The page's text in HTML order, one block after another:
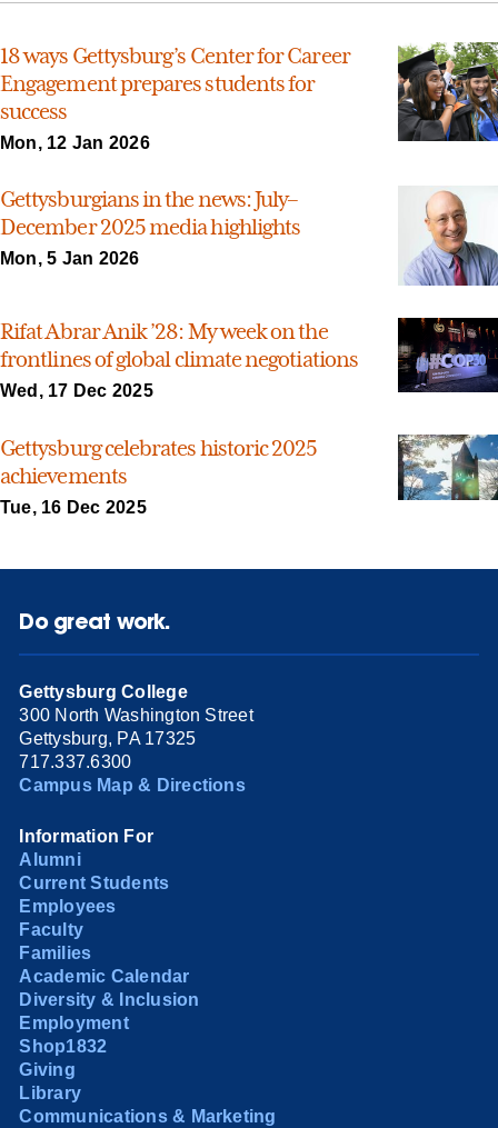
18 ways Gettysburg’s Center for Career
Engagement prepares students for
success
Mon, 12 Jan 2026
Gettysburgians in the news: July–
December 2025 media highlights
Mon, 5 Jan 2026
Rifat Abrar Anik ’28: My week on the
frontlines of global climate negotiations
Wed, 17 Dec 2025
Gettysburg celebrates historic 2025
achievements
Tue, 16 Dec 2025
Do great work.
Gettysburg College
300 North Washington Street
Gettysburg, PA 17325
717.337.6300
Campus Map & Directions
Information For
Alumni
Current Students
Employees
Faculty
Families
Academic Calendar
Diversity & Inclusion
Employment
Shop1832
Giving
Library
Communications & Marketing